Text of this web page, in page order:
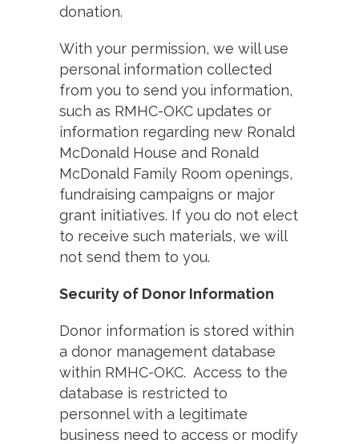
donation.
With your permission, we will use
personal information collected
from you to send you information,
such as RMHC-OKC updates or
information regarding new Ronald
McDonald House and Ronald
McDonald Family Room openings,
fundraising campaigns or major
grant initiatives. If you do not elect
to receive such materials, we will
not send them to you.
Security of Donor Information
Donor information is stored within
a donor management database
within RMHC-OKC. Access to the
database is restricted to
personnel with a legitimate
business need to access or modify